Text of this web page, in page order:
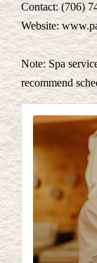
Contact: (706)
Website:
Note: Spa
recommend